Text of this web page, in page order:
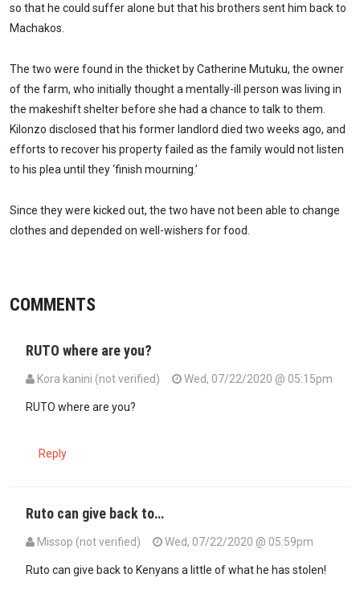
so that he could suffer alone but that his brothers sent him back to
Machakos.
The two were found in the thicket by Catherine Mutuku, the owner
of the farm, who initially thought a mentally-ill person was living in
the makeshift shelter before she had a chance to talk to them.
Kilonzo disclosed that his former landlord died two weeks ago, and
efforts to recover his property failed as the family would not listen
to his plea until they ‘finish mourning.’
Since they were kicked out, the two have not been able to change
clothes and depended on well-wishers for food.
COMMENTS
RUTO where are you?
Kora kanini (not verified) Wed, 07/22/2020 @ 05:15pm
RUTO where are you?
Reply
Ruto can give back to…
Missop (not verified)
Wed, 07/22/2020 @ 05:59pm
Ruto can give back to Kenyans a little of what he has stolen!